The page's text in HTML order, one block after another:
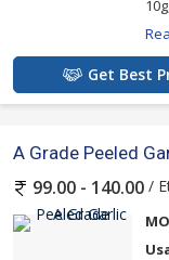
Get Best
A Grade Peeled
99.00 - 140.00 /